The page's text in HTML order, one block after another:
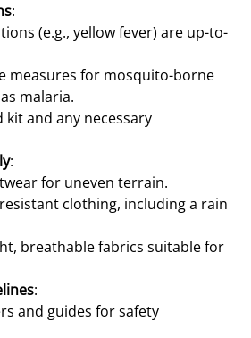
:
(e.g., yellow fever) are up-to-
measures for mosquito-borne
malaria.
kit and any necessary
:
for uneven terrain.
clothing, including a rain
breathable fabrics suitable for
:
and guides for safety